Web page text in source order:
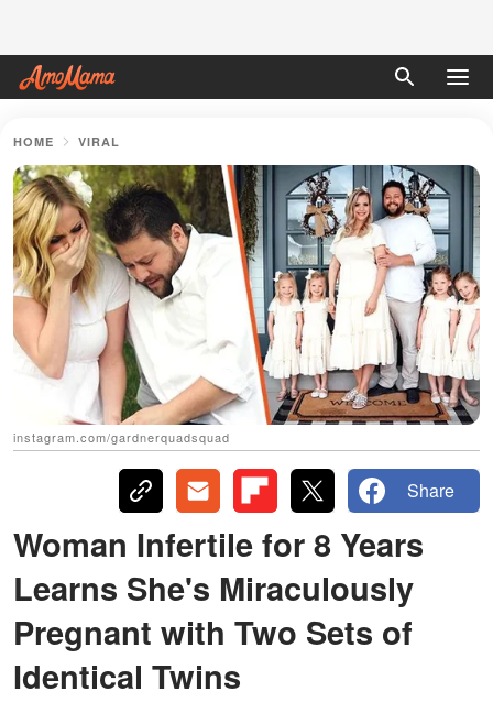
HOME VIRAL
instagram.com/gardnerquadsquad
Share
Woman Infertile for 8 Years
Learns She's Miraculously
Pregnant with Two Sets of
Identical Twins